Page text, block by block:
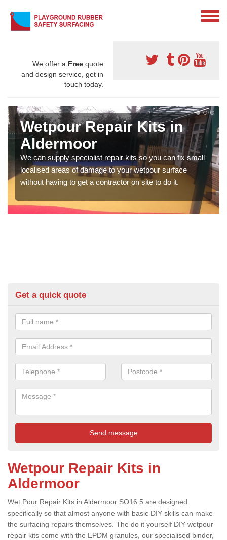
We offer a Free quote
and design service, get in
touch today.
Wetpour Repair Kits in
Aldermoor
We can supply specialist repair kits so you can fix small
localised areas of damage to your wetpour surface
without having to get a contractor on site to do it.
Get a quick quote
Wetpour Repair Kits in
Aldermoor
Wet Pour Repair Kits in Aldermoor SO16 5 are designed
specifically so that almost anyone with basic DIY skills can make
the surfacing repairs themselves. The do it yourself DIY wetpour
repair kits come with the EPDM granules, our specialised binder,